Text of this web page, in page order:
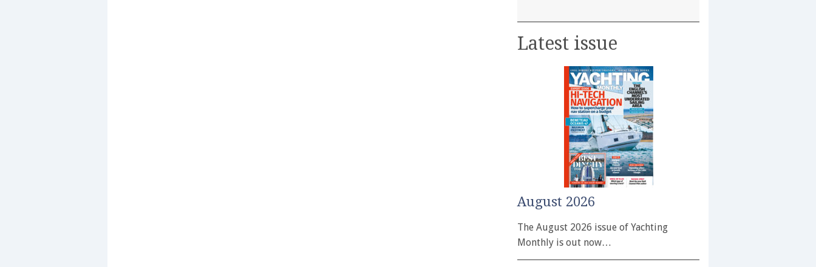
Latest issue
August 2026
The August 2026 issue of Yachting
Monthly is out now…